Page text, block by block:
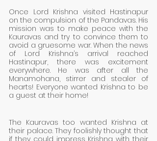
Once Lord Krishna visited Hastinapur
on the compulsion of the Pandavas. His
mission was to make peace with the
Kauravas and try to convince them to
avoid a gruesome war. When the news
of Lord Krishna’s arrival reached
Hastinapur, there was excitement
everywhere. He was after all the
Manamohana, stirrer and stealer of
hearts! Everyone wanted Krishna to be
a guest at their home!
The Kauravas too wanted Krishna at
their palace. They foolishly thought that
if they could impress Krishna with their